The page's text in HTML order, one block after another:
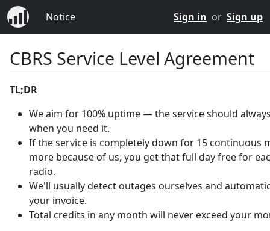
Notice Sign in or Sign up
CBRS Service Level Agreement
TL;DR
We aim for 100% uptime — the service should
when you need it.
If the service is completely down for 15 continuous
more because of us, you get that full day free for
radio.
We'll usually detect outages ourselves and
your invoice.
Total credits in any month will never exceed your